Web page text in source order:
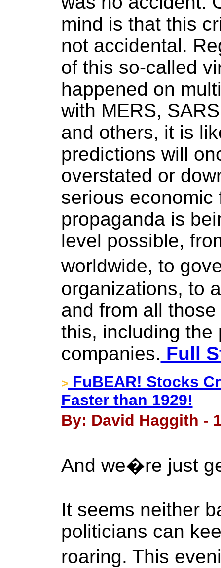
mind is that this
not accidental.
of this so-called
happened on
with MERS,
and others, it is
predictions will
overstated or
serious economic
propaganda is
level possible,
worldwide, to
organizations, to
and from all
this, including the
companies. Full
> FuBEAR! Stocks
Faster than 1929!
By: David Haggith -
And we�re just
It seems neither
politicians can
roaring. This